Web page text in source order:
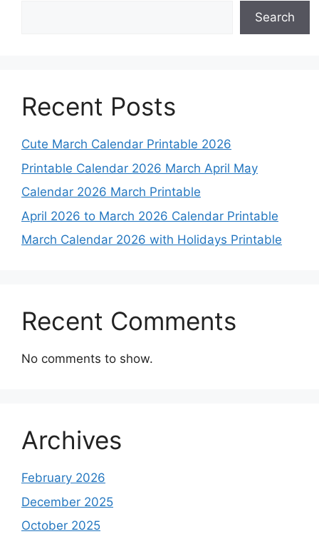
Search
Recent Posts
Cute March Calendar Printable 2026
Printable Calendar 2026 March April May
Calendar 2026 March Printable
April 2026 to March 2026 Calendar Printable
March Calendar 2026 with Holidays Printable
Recent Comments
No comments to show.
Archives
February 2026
December 2025
October 2025